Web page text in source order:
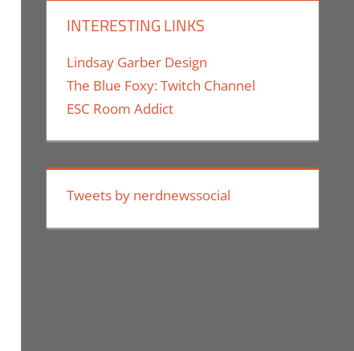
INTERESTING LINKS
Lindsay Garber Design
The Blue Foxy: Twitch Channel
ESC Room Addict
Tweets by nerdnewssocial